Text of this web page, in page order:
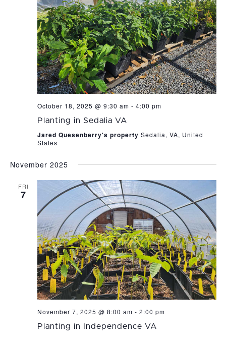
October 18, 2025 @ 9:30 am - 4:00 pm
Planting in Sedalia VA
Jared Quesenberry's property Sedalia, VA, United
States
November 2025
FRI
7
November 7, 2025 @ 8:00 am - 2:00 pm
Planting in Independence VA